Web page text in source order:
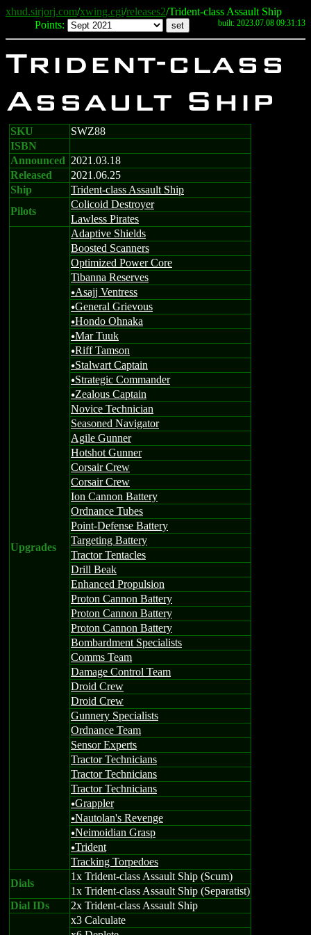
xhud.sirjorj.com/xwing.cgi/releases2/Trident-class Assault Ship
Points:
built: 2023.07.08 09:31:13
Trident-class
Assault Ship
SKU
SWZ88
ISBN
Announced 2021.03.18
Released
2021.06.25
Ship
Trident-class Assault Ship
Pilots
Colicoid Destroyer
Lawless Pirates
Upgrades
Adaptive Shields
Boosted Scanners
Optimized Power Core
Tibanna Reserves
uAsajj Ventress
uGeneral Grievous
uHondo Ohnaka
uMar Tuuk
uRiff Tamson
uStalwart Captain
uStrategic Commander
uZealous Captain
Novice Technician
Seasoned Navigator
Agile Gunner
Hotshot Gunner
Corsair Crew
Corsair Crew
Ion Cannon Battery
Ordnance Tubes
Point-Defense Battery
Targeting Battery
Tractor Tentacles
Drill Beak
Enhanced Propulsion
Proton Cannon Battery
Proton Cannon Battery
Proton Cannon Battery
Bombardment Specialists
Comms Team
Damage Control Team
Droid Crew
Droid Crew
Gunnery Specialists
Ordnance Team
Sensor Experts
Tractor Technicians
Tractor Technicians
Tractor Technicians
uGrappler
uNautolan's Revenge
uNeimoidian Grasp
uTrident
Tracking Torpedoes
Dials
1x Trident-class Assault Ship (Scum)
1x Trident-class Assault Ship (Separatist)
Dial IDs
2x Trident-class Assault Ship
x3 Calculate